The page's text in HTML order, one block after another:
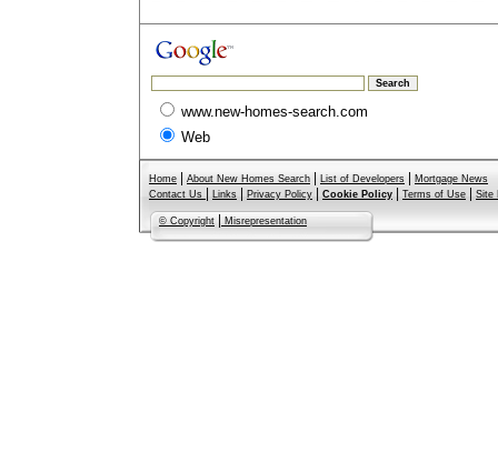
www.new-homes-search.com
Web
Home About New Homes Search List of Developers
Mortgage News
Contact Us
Links Privacy Policy Cookie Policy Terms of Use Site
© Copyright Misrepresentation